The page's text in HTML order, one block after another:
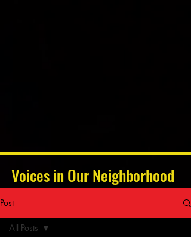
Voices in Our Neighborhood
Post
All Posts